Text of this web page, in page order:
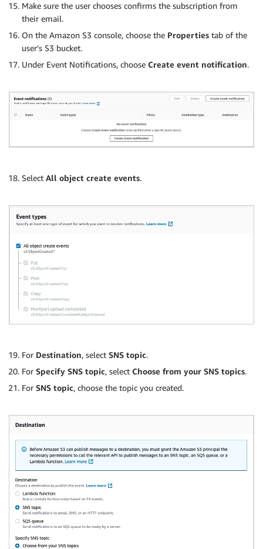
Make sure the user chooses confirms the subscription from
their email.
On the Amazon S3 console, choose the Properties tab of the
user’s S3 bucket.
Under Event Notifications, choose Create event notification.
Select All object create events.
For Destination, select SNS topic.
For Specify SNS topic, select Choose from your SNS topics.
For SNS topic, choose the topic you created.